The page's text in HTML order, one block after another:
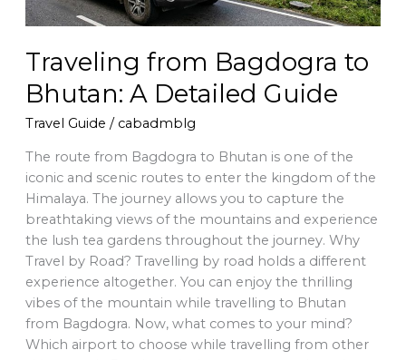
Traveling from Bagdogra to
Bhutan: A Detailed Guide
Travel Guide / cabadmblg
The route from Bagdogra to Bhutan is one of the
iconic and scenic routes to enter the kingdom of the
Himalaya. The journey allows you to capture the
breathtaking views of the mountains and experience
the lush tea gardens throughout the journey. Why
Travel by Road? Travelling by road holds a different
experience altogether. You can enjoy the thrilling
vibes of the mountain while travelling to Bhutan
from Bagdogra. Now, what comes to your mind?
Which airport to choose while travelling from other